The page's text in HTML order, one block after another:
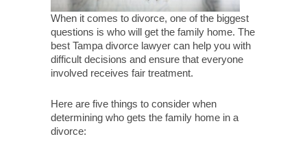
When it comes to divorce, one of the biggest
questions is who will get the family home. The
best Tampa divorce lawyer can help you with
difficult decisions and ensure that everyone
involved receives fair treatment.
Here are five things to consider when
determining who gets the family home in a
divorce: